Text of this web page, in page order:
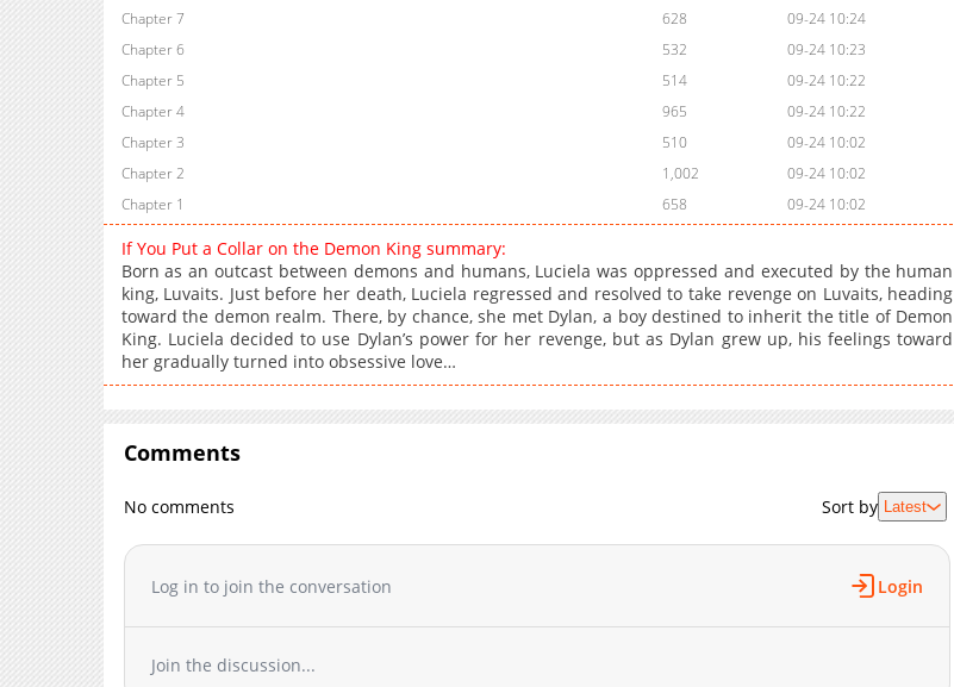
Chapter 7
628
09-24 10:24
Chapter 6
532
09-24 10:23
Chapter 5
514
09-24 10:22
Chapter 4
965
09-24 10:22
Chapter 3
510
09-24 10:02
Chapter 2
1,002
09-24 10:02
Chapter 1
658 09-24 10:02
If You Put a Collar on the Demon King summary:
Born as an outcast between demons and humans, Luciela was oppressed and executed by the human
king, Luvaits. Just before her death, Luciela regressed and resolved to take revenge on Luvaits, heading
toward the demon realm. There, by chance, she met Dylan, a boy destined to inherit the title of Demon
King. Luciela decided to use Dylan’s power for her revenge, but as Dylan grew up, his feelings toward
her gradually turned into obsessive love…
Comments
No comments Sort by Latest
Log in to join the conversation Login
Join the discussion...